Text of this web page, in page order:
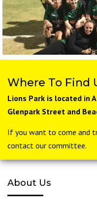
Where To Find
Lions Park is located in
Glenpark Street and
If you want to come and
contact our committee.
About Us